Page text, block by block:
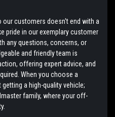
our customers doesn't end with a
pride in our exemplary customer
any questions, concerns, or
and friendly team is
offering expert advice, and
When you choose a
a high-quality vehicle;
family, where your off-